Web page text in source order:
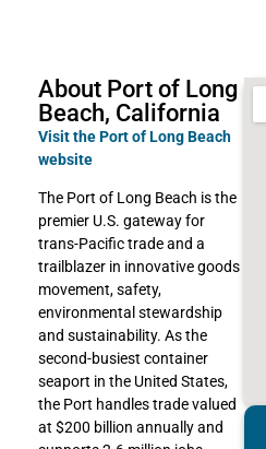
About Port of Long
Beach, California
Visit the Port of Long Beach
website
The Port of Long Beach is the
premier U.S. gateway for
trans-Pacific trade and a
trailblazer in innovative goods
movement, safety,
environmental stewardship
and sustainability. As the
second-busiest container
seaport in the United States,
the Port handles trade valued
at $200 billion annually and